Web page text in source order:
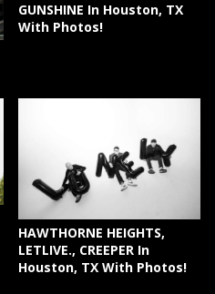
GUNSHINE In Houston, TX
With Photos!
HAWTHORNE HEIGHTS,
LETLIVE., CREEPER In
Houston, TX With Photos!